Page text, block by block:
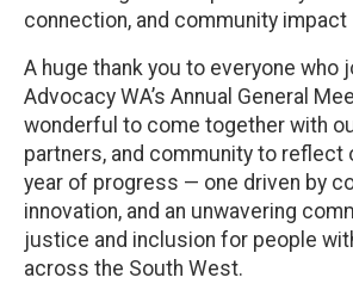
connection, and community impact
A huge thank you to everyone who
Advocacy WA’s Annual General
wonderful to come together with
partners, and community to reflect
year of progress — one driven by
innovation, and an unwavering
justice and inclusion for people
across the South West.